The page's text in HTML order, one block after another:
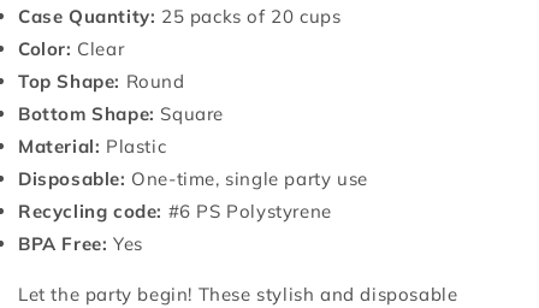
Case Quantity: 25 packs of 20 cups
Color: Clear
Top Shape: Round
Bottom Shape: Square
Material: Plastic
Disposable: One-time, single party use
Recycling code: #6 PS Polystyrene
BPA Free: Yes
Let the party begin! These stylish and disposable